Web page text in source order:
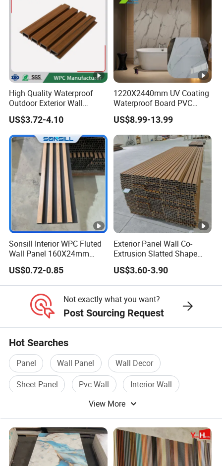
High Quality Waterproof
Outdoor Exterior Wall
Decorate 3D Wood Plastic
Composite WPC Wall Panel
US$3.72-4.10
1220X2440mm UV Coating
Waterproof Board PVC
Plastic Sheet Marble Effect
Wall Panels for Bathroom
Decoration
US$8.99-13.99
Sonsill Interior WPC Fluted
Wall Panel 160X24mm
Waterproof Fireproof Wall
Cladding for Hotel Office
US$0.72-0.85
Exterior Panel Wall Co-
Extrusion Slatted Shape
Composite Outdoor WPC
Wall Cladding
US$3.60-3.90
Not exactly what you want?
Post Sourcing Request
Hot Searches
Panel Wall Panel
Wall Decor
Sheet Panel
Pvc Wall
Interior Wall
View More